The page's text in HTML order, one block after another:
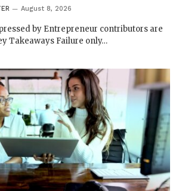
August 8, 2026
by Entrepreneur contributors are
Takeaways Failure only…